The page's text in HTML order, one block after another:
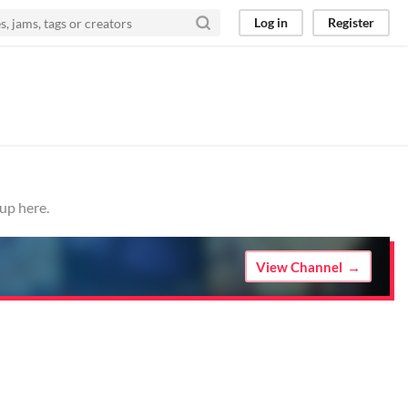
Log in Register
here.
View Channel